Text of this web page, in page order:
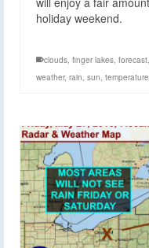
holiday weekend.
clouds finger lakes forecast
weather, rain sun